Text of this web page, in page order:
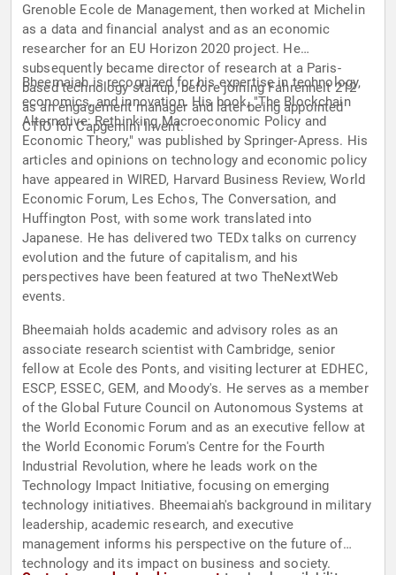
Grenoble Ecole de Management, then worked at Michelin
as a data and financial analyst and as an economic
researcher for an EU Horizon 2020 project. He
subsequently became director of research at a Paris-
based technology startup, before joining Fahrenheit 212
as an engagement manager and later being appointed
CTIO for Capgemini Invent.
Bheemaiah is recognized for his expertise in technology,
economics, and innovation. His book, "The Blockchain
Alternative: Rethinking Macroeconomic Policy and
Economic Theory," was published by Springer-Apress. His
articles and opinions on technology and economic policy
have appeared in WIRED, Harvard Business Review, World
Economic Forum, Les Echos, The Conversation, and
Huffington Post, with some work translated into
Japanese. He has delivered two TEDx talks on currency
evolution and the future of capitalism, and his
perspectives have been featured at two TheNextWeb
events.
Bheemaiah holds academic and advisory roles as an
associate research scientist with Cambridge, senior
fellow at Ecole des Ponts, and visiting lecturer at EDHEC,
ESCP, ESSEC, GEM, and Moody's. He serves as a member
of the Global Future Council on Autonomous Systems at
the World Economic Forum and as an executive fellow at
the World Economic Forum's Centre for the Fourth
Industrial Revolution, where he leads work on the
Technology Impact Initiative, focusing on emerging
technology initiatives. Bheemaiah's background in military
leadership, academic research, and executive
management informs his perspective on the future of
technology and its impact on business and society.